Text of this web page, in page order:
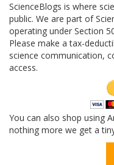
ScienceBlogs is where
public. We are part of
operating under Section
Please make a tax-
science communication,
access.
You can also shop using
nothing more we get a